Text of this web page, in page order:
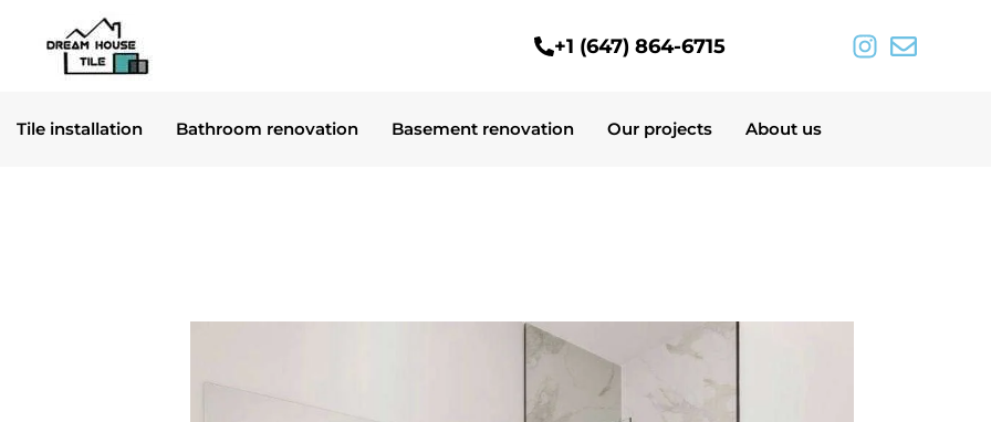
+1 (647) 864-6715
Tile installation Bathroom renovation Basement renovation Our projects About us